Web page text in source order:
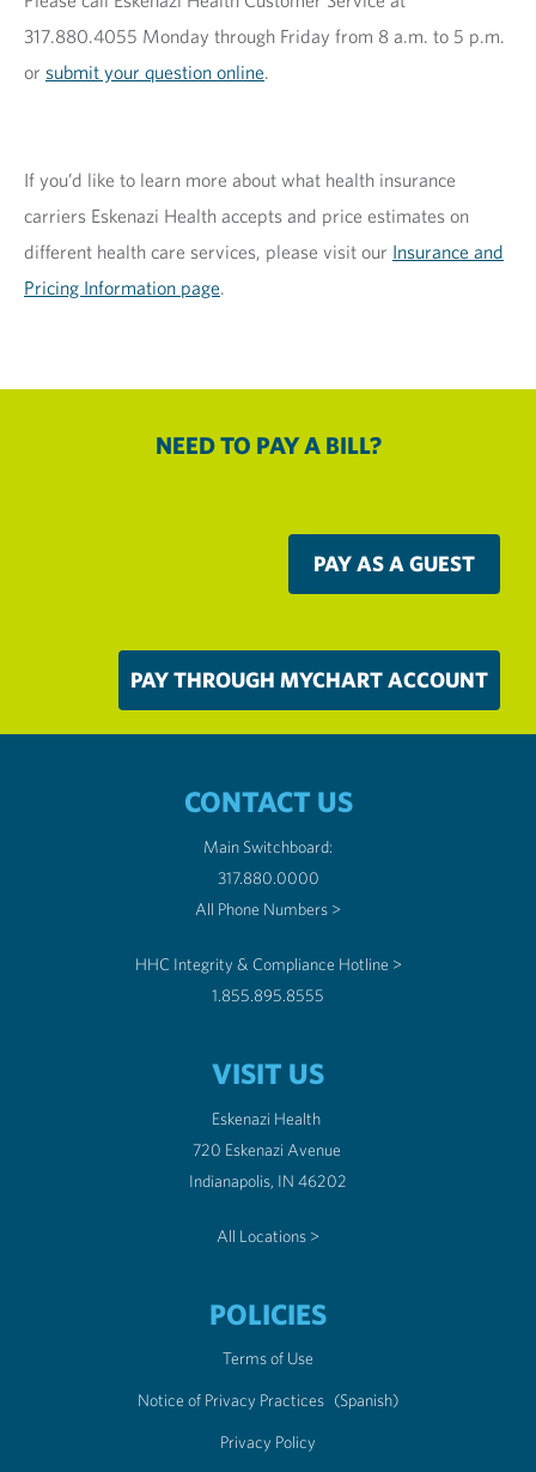
317.880.4055 Monday through Friday from 8 a.m. to 5 p.m.
or submit your question online.
If you’d like to learn more about what health insurance
carriers Eskenazi Health accepts and price estimates on
different health care services, please visit our Insurance and
Pricing Information page.
NEED TO PAY A BILL?
PAY AS A GUEST
PAY THROUGH MYCHART ACCOUNT
CONTACT US
Main Switchboard:
317.880.0000
All Phone Numbers >
HHC Integrity & Compliance Hotline >
1.855.895.8555
VISIT US
Eskenazi Health
720 Eskenazi Avenue
Indianapolis, IN 46202
All Locations >
POLICIES
Terms of Use
Notice of Privacy Practices (Spanish)
Privacy Policy